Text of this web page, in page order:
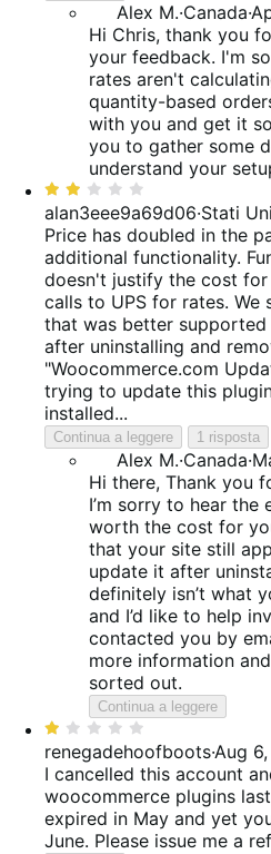
Alex M.·Canada·
Hi Chris, thank you
your feedback. I'm
rates aren't
quantity-based
with you and get it
you to gather some
understand your
Valutato
2
su
5
alan3eee9a69d06·Stati
Price has doubled in the
additional functionality.
doesn't justify the cost for
calls to UPS for rates.
that was better
after uninstalling and
"Woocommerce.com
trying to update this
installed...
Continua a leggere 1 risposta
Alex M.·Canada·
Hi there, Thank you
I’m sorry to hear
worth the cost for
that your site still
update it after
definitely isn’t what
and I’d like to help
contacted you by
more information
sorted out.
Continua a leggere
Valutato
1
su
5
renegadehoofboots·Aug
I cancelled this account
woocommerce plugins
expired in May and yet
June. Please issue me a